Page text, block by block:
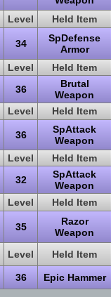
Level Held Item
34
SpDefense
Armor
Level
Held Item
36
Brutal
Weapon
Level Held Item
36
SpAttack
Weapon
Level
Held Item
32
SpAttack
Weapon
Level Held Item
35
Razor
Weapon
Level Held Item
36 Epic Hammer